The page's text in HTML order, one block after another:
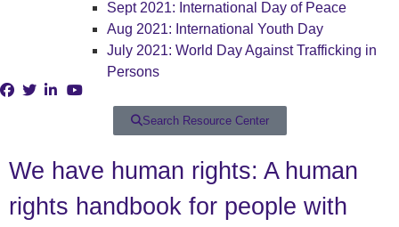
Sept 2021: International Day of Peace
Aug 2021: International Youth Day
July 2021: World Day Against Trafficking in
Persons
Search Resource Center
We have human rights: A human
rights handbook for people with